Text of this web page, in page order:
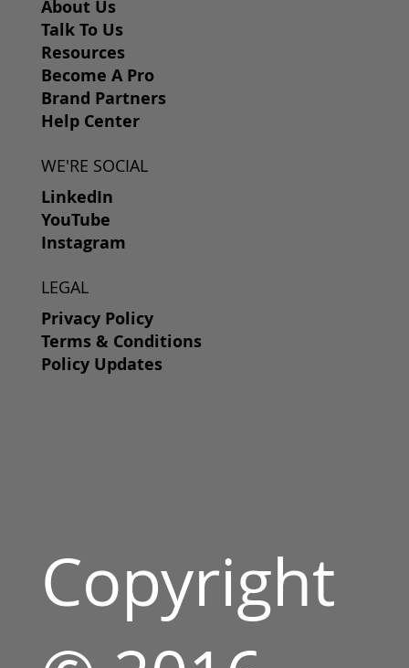
About Us
Talk To Us
Resources
Become A Pro
Brand Partners
Help Center
WE'RE SOCIAL
LinkedIn
YouTube
Instagram
LEGAL
Privacy Policy
Terms & Conditions
Policy Updates
Copyright